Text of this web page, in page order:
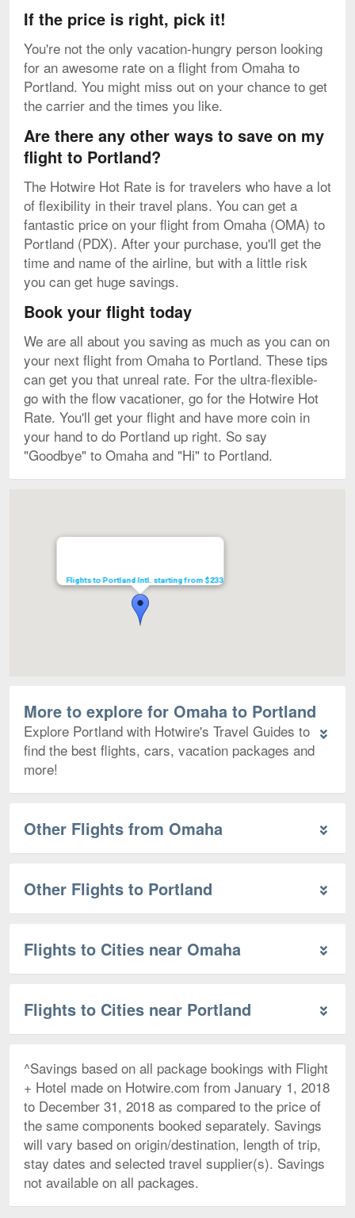
If the price is right, pick it!
You're not the only vacation-hungry person looking
for an awesome rate on a flight from Omaha to
Portland. You might miss out on your chance to get
the carrier and the times you like.
Are there any other ways to save on my
flight to Portland?
The Hotwire Hot Rate is for travelers who have a lot
of flexibility in their travel plans. You can get a
fantastic price on your flight from Omaha (OMA) to
Portland (PDX). After your purchase, you'll get the
time and name of the airline, but with a little risk
you can get huge savings.
Book your flight today
We are all about you saving as much as you can on
your next flight from Omaha to Portland. These tips
can get you that unreal rate. For the ultra-flexible-
go with the flow vacationer, go for the Hotwire Hot
Rate. You'll get your flight and have more coin in
your hand to do Portland up right. So say
"Goodbye" to Omaha and "Hi" to Portland.
Flights to Portland Intl. starting from $233
More to explore for Omaha to Portland
Explore Portland with Hotwire's Travel Guides to
find the best flights, cars, vacation packages and
more!
Other Flights from Omaha
Other Flights to Portland
Flights to Cities near Omaha
Flights to Cities near Portland
^Savings based on all package bookings with Flight
+ Hotel made on Hotwire.com from January 1, 2018
to December 31, 2018 as compared to the price of
the same components booked separately. Savings
will vary based on origin/destination, length of trip,
stay dates and selected travel supplier(s). Savings
not available on all packages.